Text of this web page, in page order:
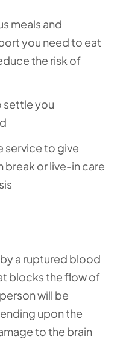
meals and
you need to eat
the risk of
settle you
service to give
break or live-in care
a ruptured blood
blocks the flow of
will be
upon the
to the brain